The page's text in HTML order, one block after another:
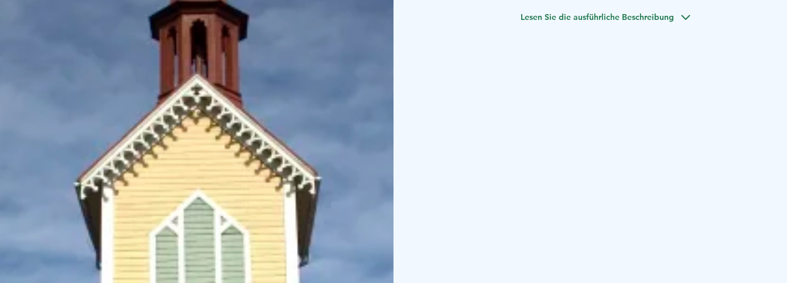
and there is no gentle ramp built alongside the church.
Lesen Sie die ausführliche Beschreibung